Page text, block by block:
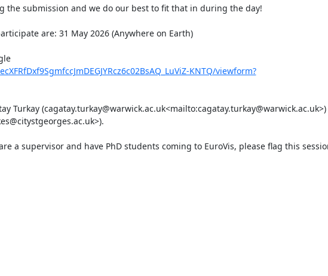
the submission and we do our best to fit that in during the day!
are: 31 May 2026 (Anywhere on Earth)
KNTQ/viewform?
Turkay
a supervisor and have PhD students coming to EuroVis, please flag this